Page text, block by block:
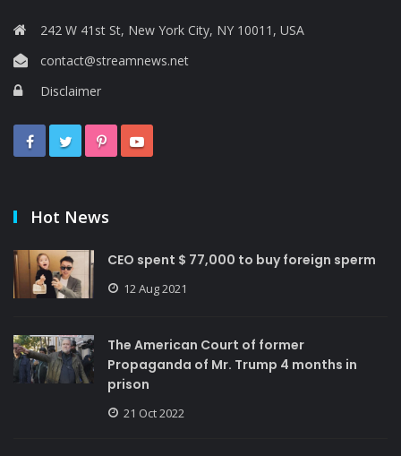
242 W 41st St, New York City, NY 10011, USA
contact@streamnews.net
Disclaimer
Hot News
CEO spent $ 77,000 to buy foreign sperm
12 Aug 2021
The American Court of former
Propaganda of Mr. Trump 4 months in
prison
21 Oct 2022